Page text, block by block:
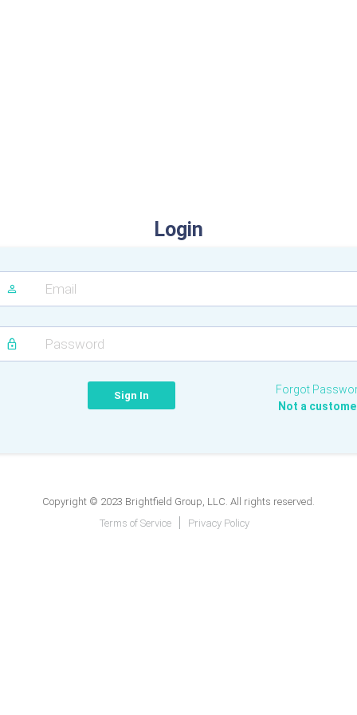
Login
Forgot
Not a
Copyright © 2023 Brightfield Group, LLC. All rights reserved.
Terms of Service
Privacy Policy